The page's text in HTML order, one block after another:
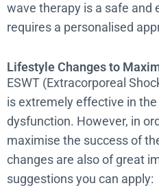
wave therapy is a safe
requires a personalised
Lifestyle Changes to
ESWT (Extracorporeal
is extremely effective in
dysfunction. However, in
maximise the success of
changes are also of great
suggestions you can apply: